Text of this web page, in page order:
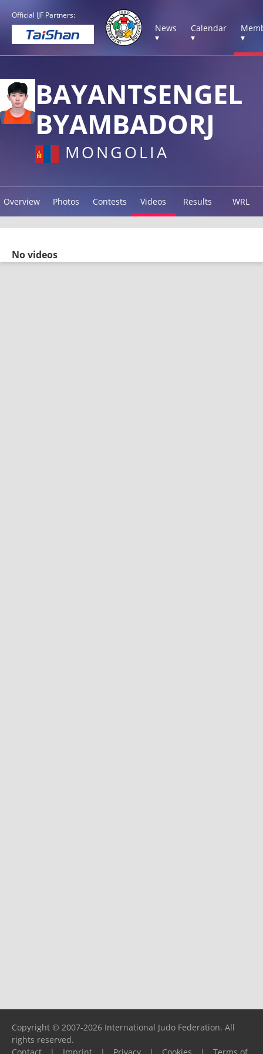
Official IJF Partners:
News
▾
Calendar
▾
▾
BAYANTSENGEL
BYAMBADORJ
MONGOLIA
Overview Photos Contests Videos Results WRL
No videos
Copyright © 2007-2026 International Judo Federation. All
rights reserved.